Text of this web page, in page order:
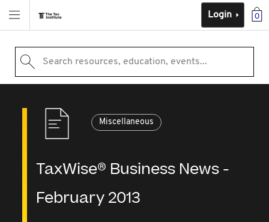
0
Login
Search resources, education, events...
Miscellaneous
TaxWise® Business News -
February 2013